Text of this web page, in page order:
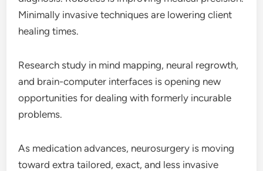
Minimally invasive techniques are lowering client
healing times.
Research study in mind mapping, neural regrowth,
and brain-computer interfaces is opening new
opportunities for dealing with formerly incurable
problems.
As medication advances, neurosurgery is moving
toward extra tailored, exact, and less invasive